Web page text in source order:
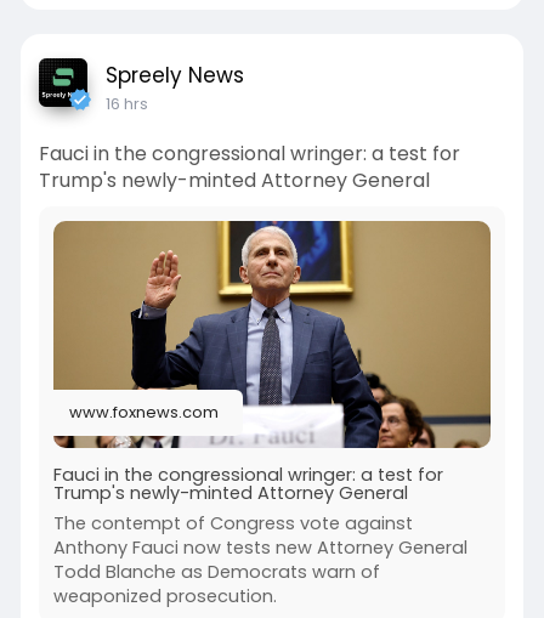
Spreely News
16 hrs
Fauci in the congressional wringer: a test for
Trump's newly-minted Attorney General
www.foxnews.com
Fauci in the congressional wringer: a test for
Trump's newly-minted Attorney General
The contempt of Congress vote against
Anthony Fauci now tests new Attorney General
Todd Blanche as Democrats warn of
weaponized prosecution.